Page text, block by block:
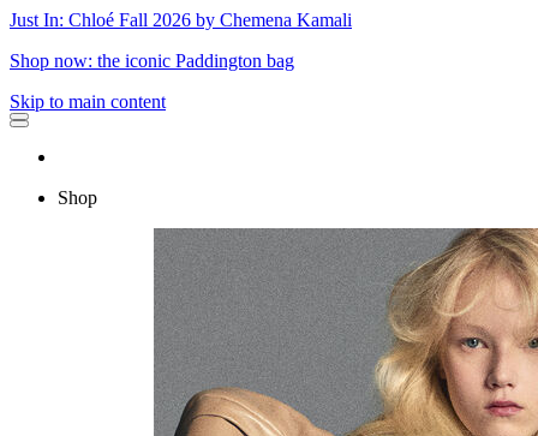
Just In: Chloé Fall 2026 by Chemena Kamali
Shop now: the iconic Paddington bag
Skip to main content
Shop